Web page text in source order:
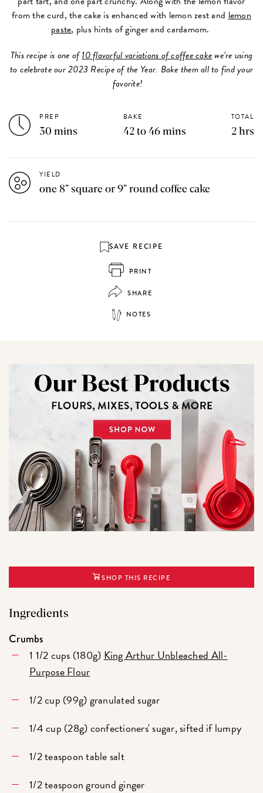
from the curd, the cake is enhanced with lemon zest andlemon
paste, plus hints of ginger and cardamom.
This recipe is one of10 flavorful variations of coffee cakewe’re using
to celebrate our 2023 Recipe of the Year. Bake them all to find your
favorite!
PREP
30 mins
BAKE
42 to 46 mins
TOTAL
2 hrs
YIELD
one 8” square or 9” round coffee cake
SAVE RECIPE
PRINT
SHARE
NOTES
SHOP THIS RECIPE
Ingredients
Crumbs
1 1/2 cups (180g) King Arthur Unbleached All-
Purpose Flour
1/2 cup (99g) granulated sugar
1/4 cup (28g) confectioners' sugar, sifted if lumpy
1/2 teaspoon table salt
1/2 teaspoon ground ginger